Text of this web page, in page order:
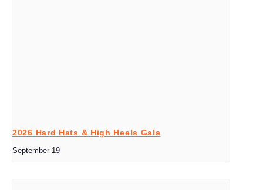
2026 Hard Hats & High Heels Gala
September 19